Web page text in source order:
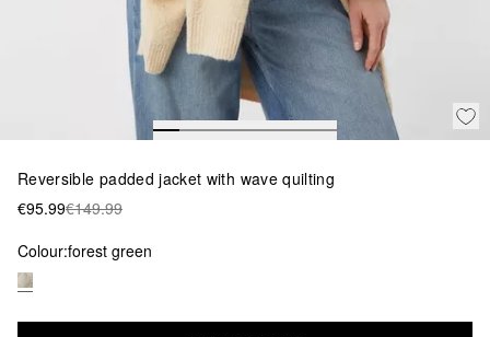
Reversible padded jacket with wave quilting
€95.99€149.99
Colour:forest green